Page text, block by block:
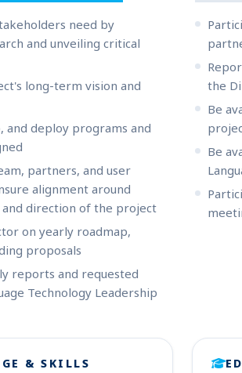
need by
and unveiling critical
long-term vision and
and deploy programs and
partners, and user
alignment around
direction of the project
on yearly roadmap,
proposals
reports and requested
Technology Leadership
the
Be
Be
& SKILLS